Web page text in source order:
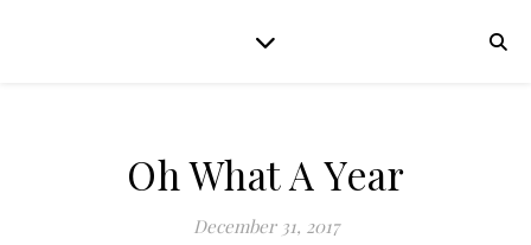
Oh What A Year
December 31, 2017